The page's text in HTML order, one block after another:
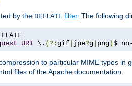
by the DEFLATE filter. The following
\. (?: gif jpe?g png)$
to particular MIME types in
files of the Apache documentation: